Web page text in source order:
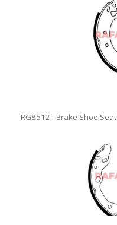
RG8512 - Brake Shoe Seat